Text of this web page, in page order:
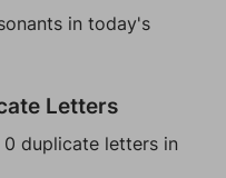
in today's
Letters
duplicate letters in